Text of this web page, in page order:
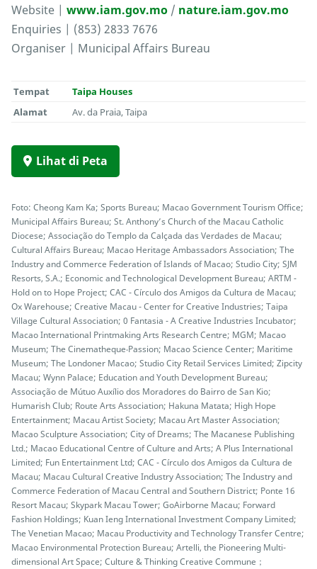
Website | www.iam.gov.mo / nature.iam.gov.mo
Enquiries | (853) 2833 7676
Organiser | Municipal Affairs Bureau
Tempat
Taipa Houses
Alamat
Av. da Praia, Taipa
Lihat di Peta
Foto: Cheong Kam Ka; Sports Bureau; Macao Government Tourism Office;
Municipal Affairs Bureau; St. Anthony’s Church of the Macau Catholic
Diocese; Associação do Templo da Calçada das Verdades de Macau;
Cultural Affairs Bureau; Macao Heritage Ambassadors Association; The
Industry and Commerce Federation of Islands of Macao; Studio City; SJM
Resorts, S.A.; Economic and Technological Development Bureau; ARTM -
Hold on to Hope Project; CAC - Círculo dos Amigos da Cultura de Macau;
Ox Warehouse; Creative Macau - Center for Creative Industries; Taipa
Village Cultural Association; 0 Fantasia - A Creative Industries Incubator;
Macao International Printmaking Arts Research Centre; MGM; Macao
Museum; The Cinematheque‧Passion; Macao Science Center; Maritime
Museum; The Londoner Macao; Studio City Retail Services Limited; Zipcity
Macau; Wynn Palace; Education and Youth Development Bureau;
Associação de Mútuo Auxílio dos Moradores do Bairro de San Kio;
Humarish Club; Route Arts Association; Hakuna Matata; High Hope
Entertainment; Macau Artist Society; Macau Art Master Association;
Macao Sculpture Association; City of Dreams; The Macanese Publishing
Ltd.; Macao Educational Centre of Culture and Arts; A Plus International
Limited; Fun Entertainment Ltd; CAC - Círculo dos Amigos da Cultura de
Macau; Macau Cultural Creative Industry Association; The Industry and
Commerce Federation of Macau Central and Southern District; Ponte 16
Resort Macau; Skypark Macau Tower; GoAirborne Macau; Forward
Fashion Holdings; Kuan Ieng International Investment Company Limited;
The Venetian Macao; Macau Productivity and Technology Transfer Centre;
Macao Environmental Protection Bureau; Artelli, the Pioneering Multi-
dimensional Art Space; Culture & Thinking Creative Commune；